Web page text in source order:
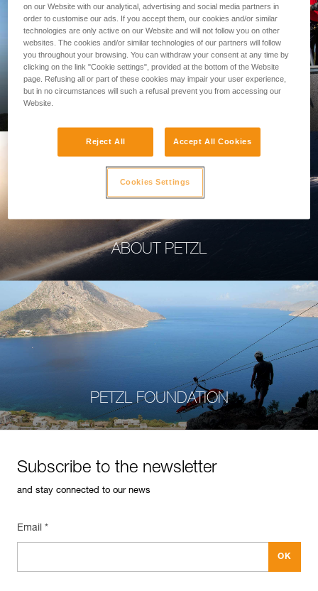
PROFESSIONAL
ABOUT PETZL
PETZL FOUNDATION
Subscribe to the newsletter
and stay connected to our news
Email *
on our Website with our analytical, advertising and social media partners in
order to customise our ads. If you accept them, our cookies and/or similar
technologies are only active on our Website and will not follow you on other
websites. The cookies and/or similar technologies of our partners will follow
you throughout your browsing. You can withdraw your consent at any time by
clicking on the link "Cookie settings", provided at the bottom of the Website
page. Refusing all or part of these cookies may impair your user experience,
but in no circumstances will such a refusal prevent you from accessing our
Website.
Reject All Accept All Cookies
Cookies Settings